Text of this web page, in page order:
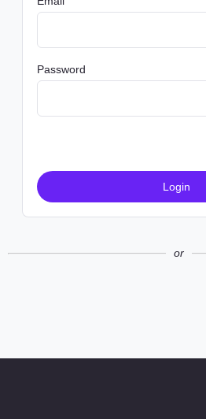
Password
Login
or